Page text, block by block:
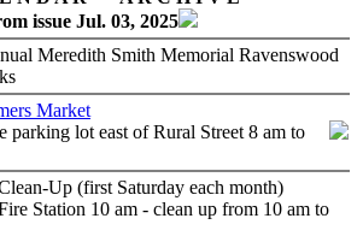
issue Jul. 03, 2025
Meredith Smith Memorial Ravenswood
Market
parking lot east of Rural Street 8 am to
Up (first Saturday each month)
Station 10 am - clean up from 10 am to